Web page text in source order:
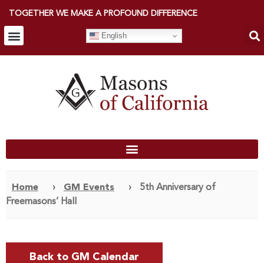
TOGETHER WE MAKE A PROFOUND DIFFERENCE
English
Home › GM Events ›
5th Anniversary of
Freemasons’ Hall
Back to GM Calendar